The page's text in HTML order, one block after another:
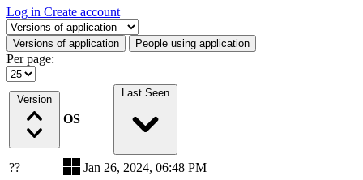
Log in Create account
Select a tab
Versions of application People using application
Per page:
Version
OS
Last Seen
??
Jan 26, 2024, 06:48 PM